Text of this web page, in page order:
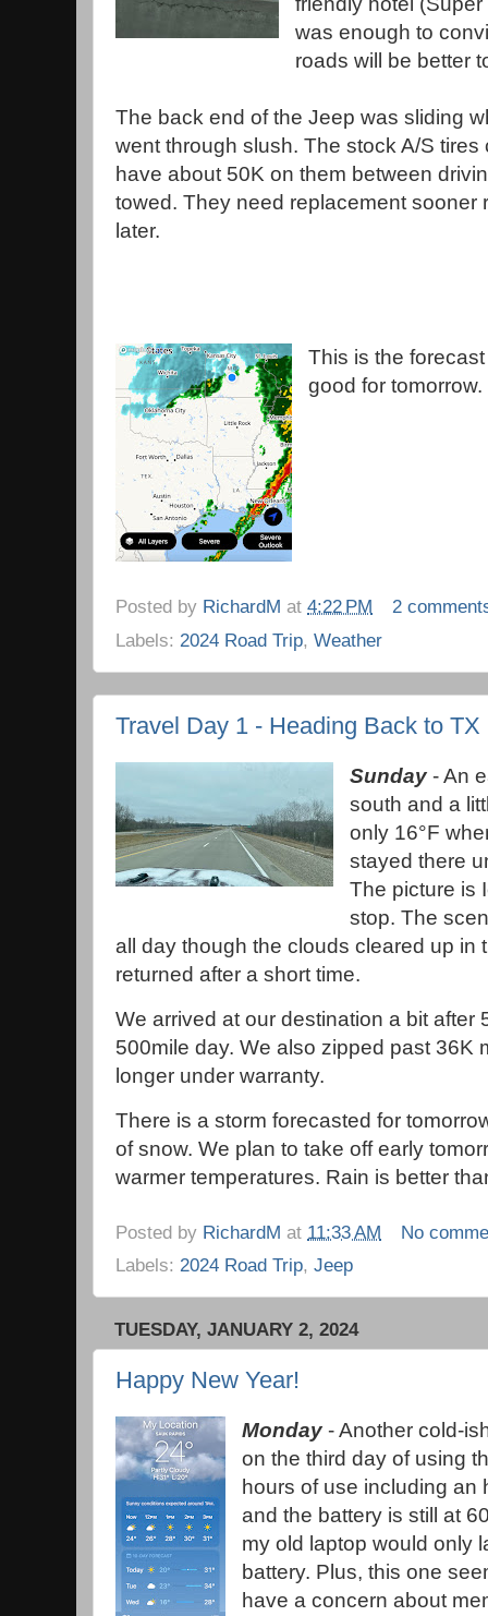
was enough to
roads will be better
The back end of the Jeep was sliding
went through slush. The stock A/S tires
have about 50K on them between
towed. They need replacement sooner
later.
This is the
good for tomorrow.
Posted by RichardM at 4:22 PM
2
Labels: 2024 Road Trip, Weather
Travel Day 1 - Heading Back to TX
Sunday- An
south and a
only 16°F
stayed there
The picture is
stop. The
all day though the clouds cleared up in
returned after a short time.
We arrived at our destination a bit after
500mile day. We also zipped past 36K
longer under warranty.
There is a storm forecasted for
of snow. We plan to take off early
warmer temperatures. Rain is better
Posted by RichardM at 11:33 AM
No
Labels: 2024 Road Trip, Jeep
TUESDAY, JANUARY 2, 2024
Happy New Year!
Monday- Another cold-
on the third day of using
hours of use including
and the battery is still at
my old laptop would only
battery. Plus, this one
have a concern about